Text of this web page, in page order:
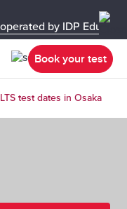
by IDP
Book your test
test dates in Osaka